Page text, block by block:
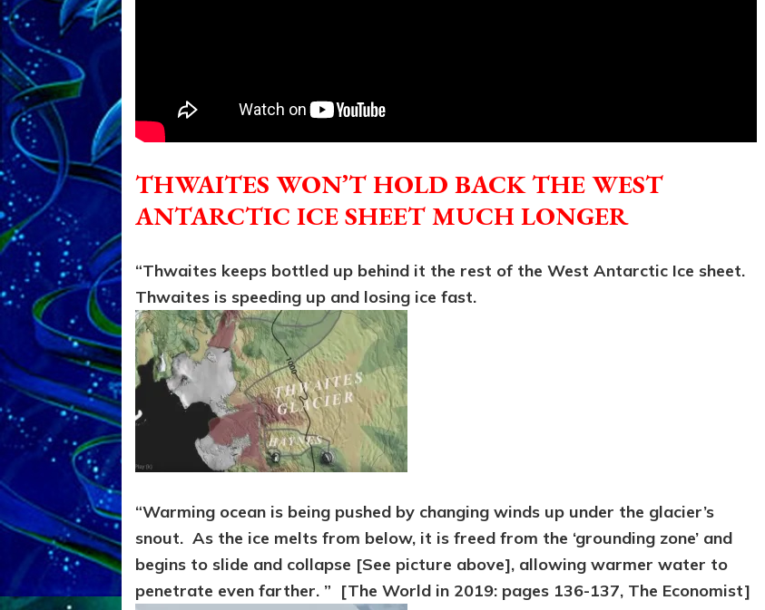
THWAITES WON’T HOLD BACK THE WEST
ANTARCTIC ICE SHEET MUCH LONGER
“Thwaites keeps bottled up behind it the rest of the West Antarctic Ice sheet.
Thwaites is speeding up and losing ice fast.
“Warming ocean is being pushed by changing winds up under the glacier’s
snout. As the ice melts from below, it is freed from the ‘grounding zone’ and
begins to slide and collapse [See picture above], allowing warmer water to
penetrate even farther. ” [The World in 2019: pages 136-137, The Economist]